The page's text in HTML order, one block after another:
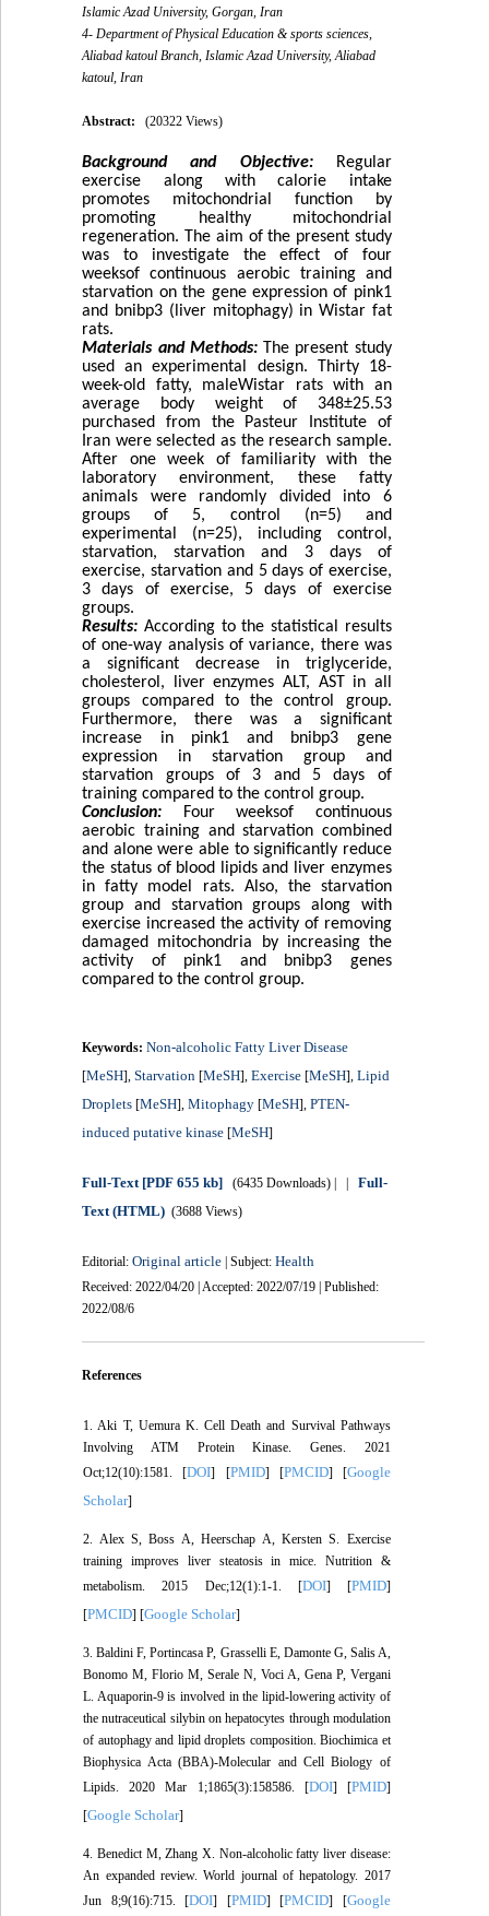
Islamic Azad University, Gorgan, Iran
4- Department of Physical Education & sports sciences,
Aliabad katoul Branch, Islamic Azad University, Aliabad
katoul, Iran
Abstract: (20322 Views)
Background and Objective:Regular
exercise along with calorie intake
promotes mitochondrial function by
promoting healthy mitochondrial
regeneration. The aim of the present study
was to investigate the effect of four
weeksof continuous aerobic training and
starvation on the gene expression of pink1
and bnibp3 (liver mitophagy) in Wistar fat
rats.
Materials and Methods:The present study
used an experimental design. Thirty 18-
week-old fatty, maleWistar rats with an
average body weight of 348±25.53
purchased from the Pasteur Institute of
Iran were selected as the research sample.
After one week of familiarity with the
laboratory environment, these fatty
animals were randomly divided into 6
groups of 5, control (n=5) and
experimental (n=25), including control,
starvation, starvation and 3 days of
exercise, starvation and 5 days of exercise,
3 days of exercise, 5 days of exercise
groups.
Results: According to the statistical results
of one-way analysis of variance, there was
a significant decrease in triglyceride,
cholesterol, liver enzymes ALT, AST in all
groups compared to the control group.
Furthermore, there was a significant
increase in pink1 and bnibp3 gene
expression in starvation group and
starvation groups of 3 and 5 days of
training compared to the control group.
Conclusion: Four weeksof continuous
aerobic training and starvation combined
and alone were able to significantly reduce
the status of blood lipids and liver enzymes
in fatty model rats. Also, the starvation
group and starvation groups along with
exercise increased the activity of removing
damaged mitochondria by increasing the
activity of pink1 and bnibp3 genes
compared to the control group.
Keywords:Non-alcoholic Fatty Liver Disease
[MeSH],Starvation [MeSH],Exercise [MeSH],Lipid
Droplets [MeSH],Mitophagy [MeSH],PTEN-
induced putative kinase [MeSH]
Full-Text [PDF 655 kb] (6435 Downloads) | |Full-
Text (HTML) (3688 Views)
Editorial:Original article | Subject:Health
Received: 2022/04/20 | Accepted: 2022/07/19 | Published:
2022/08/6
References
1. Aki T, Uemura K. Cell Death and Survival Pathways
Involving ATM Protein Kinase. Genes. 2021
Oct;12(10):1581. [DOI] [PMID] [PMCID] [Google
Scholar]
2. Alex S, Boss A, Heerschap A, Kersten S. Exercise
training improves liver steatosis in mice. Nutrition &
metabolism. 2015 Dec;12(1):1-1. [DOI] [PMID]
[PMCID] [Google Scholar]
3. Baldini F, Portincasa P, Grasselli E, Damonte G, Salis A,
Bonomo M, Florio M, Serale N, Voci A, Gena P, Vergani
L. Aquaporin-9 is involved in the lipid-lowering activity of
the nutraceutical silybin on hepatocytes through modulation
of autophagy and lipid droplets composition. Biochimica et
Biophysica Acta (BBA)-Molecular and Cell Biology of
Lipids. 2020 Mar 1;1865(3):158586. [DOI] [PMID]
[Google Scholar]
4. Benedict M, Zhang X. Non-alcoholic fatty liver disease:
An expanded review. World journal of hepatology. 2017
Jun 8;9(16):715. [DOI] [PMID] [PMCID] [Google